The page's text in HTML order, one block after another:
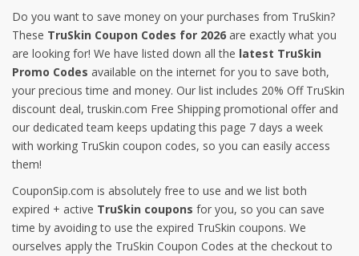
Do you want to save money on your purchases from TruSkin?
These TruSkin Coupon Codes for 2026 are exactly what you
are looking for! We have listed down all the latest TruSkin
Promo Codes available on the internet for you to save both,
your precious time and money. Our list includes 20% Off TruSkin
discount deal, truskin.com Free Shipping promotional offer and
our dedicated team keeps updating this page 7 days a week
with working TruSkin coupon codes, so you can easily access
them!
CouponSip.com is absolutely free to use and we list both
expired + active TruSkin coupons for you, so you can save
time by avoiding to use the expired TruSkin coupons. We
ourselves apply the TruSkin Coupon Codes at the checkout to